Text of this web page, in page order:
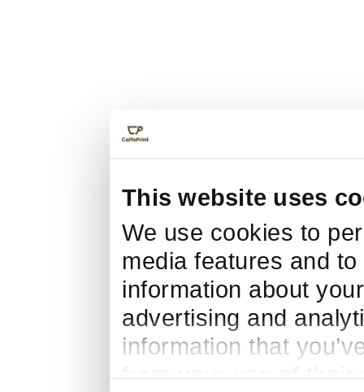
This website uses
We use cookies to
media features and
information about
advertising and
information that